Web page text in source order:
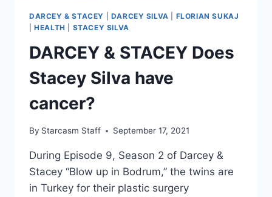
DARCEY & STACEY DARCEY SILVA
FLORIAN SUKAJ
|HEALTH STACEY SILVA
DARCEY & STACEY Does
Stacey Silva have
cancer?
By Starcasm Staff September 17, 2021
During Episode 9, Season 2 of Darcey &
Stacey “Blow up in Bodrum,” the twins are
in Turkey for their plastic surgery